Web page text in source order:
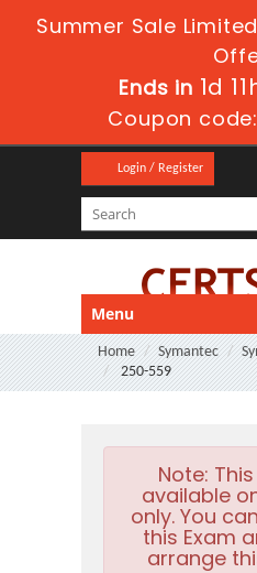
Summer Sale
Ends in 1d
Coupon code:
Login / Register
Menu
Home Symantec
250-559
Note:
available
only. You
this Exam
arrange